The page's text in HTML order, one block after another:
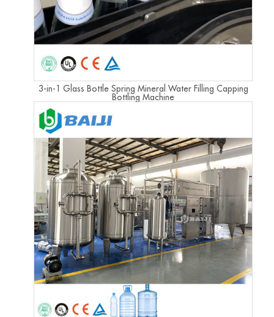
3-in-1 Glass Bottle Spring Mineral Water Filling Capping
Bottling Machine